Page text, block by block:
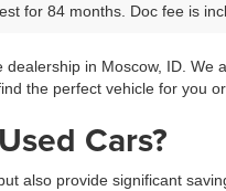
for 84 months. Doc fee is
in Moscow, ID.
the perfect vehicle for you
Cars?
also provide significant